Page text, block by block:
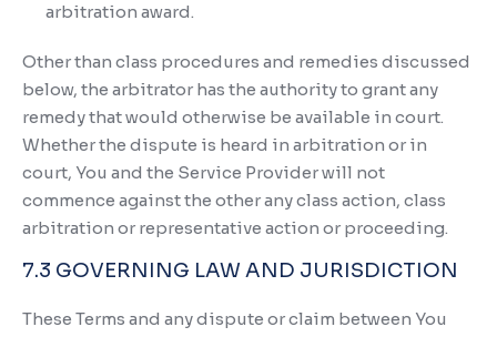
arbitration award.
Other than class procedures and remedies discussed
below, the arbitrator has the authority to grant any
remedy that would otherwise be available in court.
Whether the dispute is heard in arbitration or in
court, You and the Service Provider will not
commence against the other any class action, class
arbitration or representative action or proceeding.
7.3 GOVERNING LAW AND JURISDICTION
These Terms and any dispute or claim between You